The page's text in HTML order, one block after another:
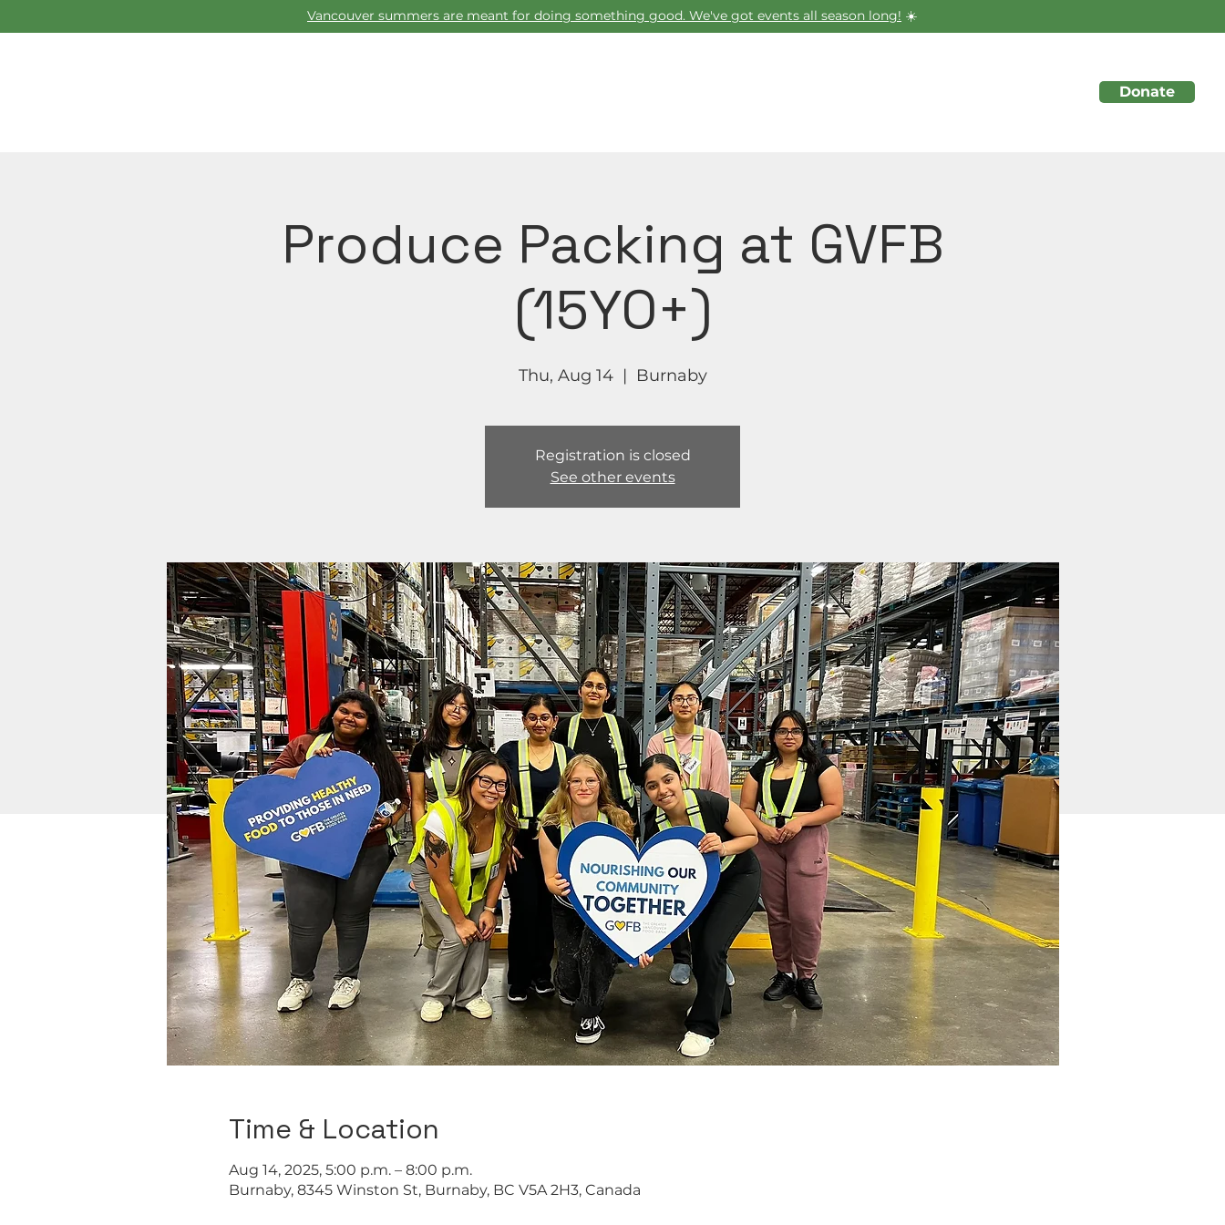
Vancouver summers are meant for doing something good. We've got events all season long! ☀️
Donate
Produce Packing at GVFB
(15YO+)
Thu, Aug 14
  |
Burnaby
Registration is closed
See other events
Time & Location
Aug 14, 2025, 5:00 p.m. – 8:00 p.m.
Burnaby, 8345 Winston St, Burnaby, BC V5A 2H3, Canada